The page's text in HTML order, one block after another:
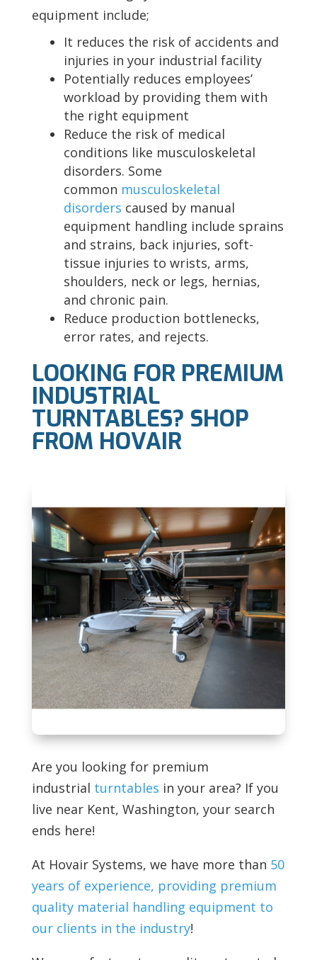
equipment include;
It reduces the risk of accidents and
injuries in your industrial facility
Potentially reduces employees’
workload by providing them with
the right equipment
Reduce the risk of medical
conditions like musculoskeletal
disorders. Some
common musculoskeletal
disorders caused by manual
equipment handling include sprains
and strains, back injuries, soft-
tissue injuries to wrists, arms,
shoulders, neck or legs, hernias,
and chronic pain.
Reduce production bottlenecks,
error rates, and rejects.
LOOKING FOR PREMIUM
INDUSTRIAL
TURNTABLES? SHOP
FROM HOVAIR
Are you looking for premium
industrial turntables in your area? If you
live near Kent, Washington, your search
ends here!
At Hovair Systems, we have more than 50
years of experience, providing premium
quality material handling equipment to
our clients in the industry!